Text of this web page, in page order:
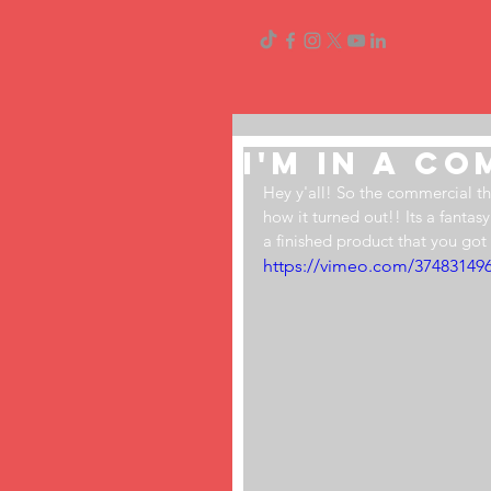
I'm In a
Hey y'all! So the commercial
how it turned out!! Its a
a finished product that you
https://vimeo.com/